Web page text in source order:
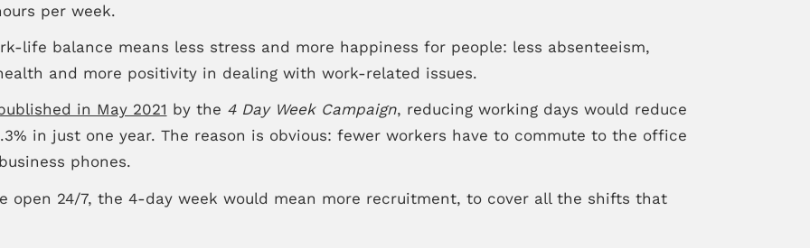
per week.
life balance means less stress and more happiness for people: less absenteeism,
and more positivity in dealing with work-related issues.
in May 2021 by the 4 Day Week Campaign, reducing working days would reduce
in just one year. The reason is obvious: fewer workers have to commute to the office
phones.
open 24/7, the 4-day week would mean more recruitment, to cover all the shifts that